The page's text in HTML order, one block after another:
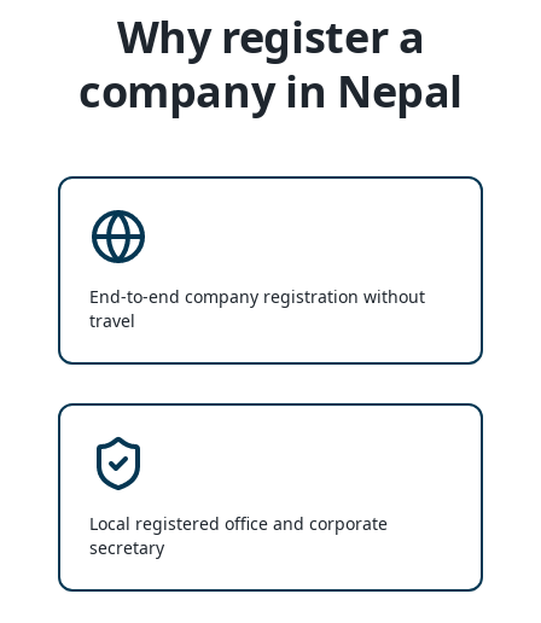
Why register a
company in Nepal
End-to-end company registration without
travel
Local registered office and corporate
secretary